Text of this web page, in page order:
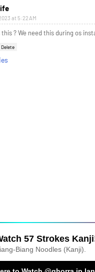
at 5:22 AM
? We need this during os
Delete
57 Strokes
Biang Noodles (Kanji).